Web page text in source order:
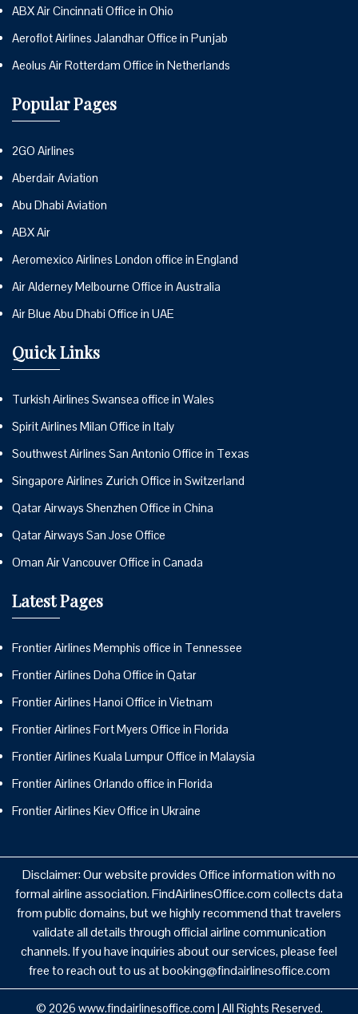
ABX Air Cincinnati Office in Ohio
Aeroflot Airlines Jalandhar Office in Punjab
Aeolus Air Rotterdam Office in Netherlands
Popular Pages
2GO Airlines
Aberdair Aviation
Abu Dhabi Aviation
ABX Air
Aeromexico Airlines London office in England
Air Alderney Melbourne Office in Australia
Air Blue Abu Dhabi Office in UAE
Quick Links
Turkish Airlines Swansea office in Wales
Spirit Airlines Milan Office in Italy
Southwest Airlines San Antonio Office in Texas
Singapore Airlines Zurich Office in Switzerland
Qatar Airways Shenzhen Office in China
Qatar Airways San Jose Office
Oman Air Vancouver Office in Canada
Latest Pages
Frontier Airlines Memphis office in Tennessee
Frontier Airlines Doha Office in Qatar
Frontier Airlines Hanoi Office in Vietnam
Frontier Airlines Fort Myers Office in Florida
Frontier Airlines Kuala Lumpur Office in Malaysia
Frontier Airlines Orlando office in Florida
Frontier Airlines Kiev Office in Ukraine
Disclaimer: Our website provides Office information with no
formal airline association. FindAirlinesOffice.com collects data
from public domains, but we highly recommend that travelers
validate all details through official airline communication
channels. If you have inquiries about our services, please feel
free to reach out to us at booking@findairlinesoffice.com
© 2026 www.findairlinesoffice.com | All Rights Reserved.